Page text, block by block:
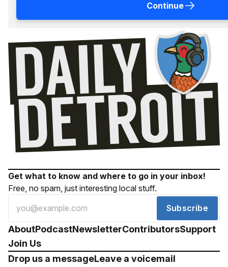
Continue
Get what to know and where to go in your inbox!
Free, no spam, just interesting local stuff.
Subscribe
AboutPodcastNewsletterContributorsSupport
Join Us
Drop us a messageLeave a voicemail